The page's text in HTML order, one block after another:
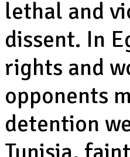
lethal and
dissent. In
rights and
opponents
detention